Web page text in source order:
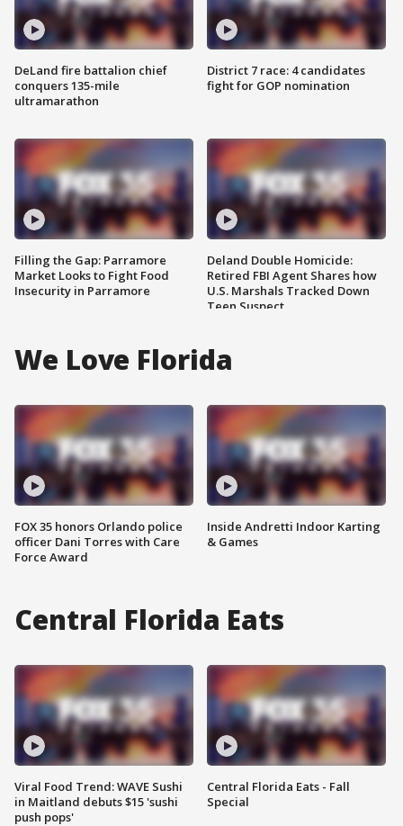
DeLand fire battalion chief
conquers 135-mile
ultramarathon
Filling the Gap: Parramore
Market Looks to Fight Food
Insecurity in Parramore
District 7 race: 4 candidates
fight for GOP nomination
Deland Double Homicide:
Retired FBI Agent Shares how
U.S. Marshals Tracked Down
Teen Suspect
We Love Florida
FOX 35 honors Orlando police
officer Dani Torres with Care
Force Award
Inside Andretti Indoor Karting
& Games
Central Florida Eats
Viral Food Trend: WAVE Sushi
in Maitland debuts $15 'sushi
push pops'
Central Florida Eats - Fall
Special